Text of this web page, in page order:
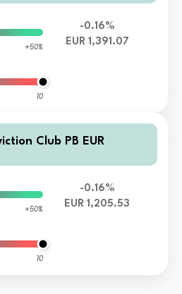
+50%
10
-0.16%
EUR 1,391.07
Club PB EUR
+50%
10
-0.16%
EUR 1,205.53